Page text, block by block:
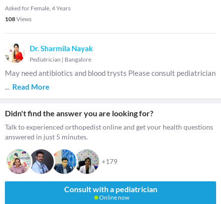
Asked for Female, 4 Years
108Views
Dr. Sharmila Nayak
Pediatrician | Bangalore
May need antibiotics and blood trysts Please consult pediatrician
... Read More
Didn't find the answer you are looking for?
Talk to experienced orthopedist online and get your health questions
answered in just 5 minutes.
+179
Consult with a pediatrician
Online now